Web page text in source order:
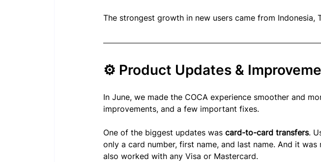
The strongest growth in new users came from Indonesia,
⚙️ Product Updates &
In June, we made the COCA experience smoother and
improvements, and a few important fixes.
One of the biggest updates was card-to-card transfers.
only a card number, first name, and last name. And it
also worked with any Visa or Mastercard.